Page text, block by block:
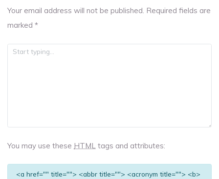
Your email address will not be published. Required fields are
marked *
You may use these HTML tags and attributes:
<a href="" title=""> <abbr title=""> <acronym title=""> <b>